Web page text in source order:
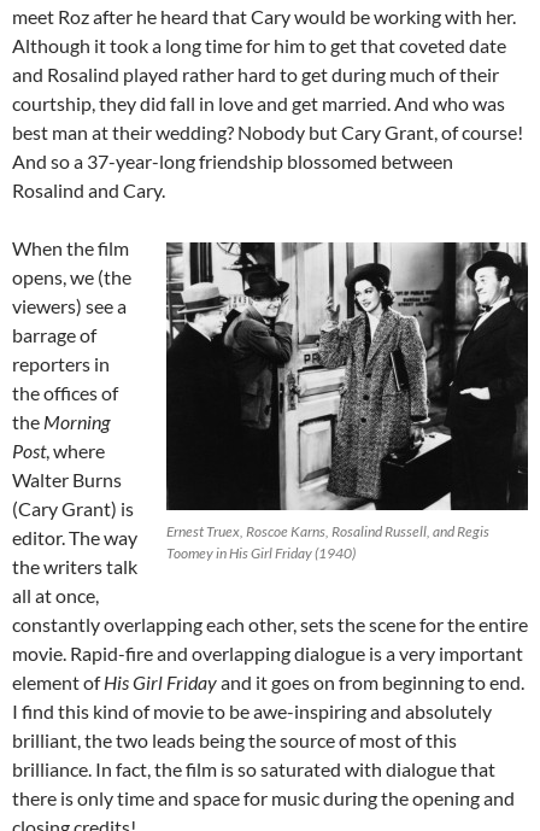
meet Roz after he heard that Cary would be working with her.
Although it took a long time for him to get that coveted date
and Rosalind played rather hard to get during much of their
courtship, they did fall in love and get married. And who was
best man at their wedding? Nobody but Cary Grant, of course!
And so a 37-year-long friendship blossomed between
Rosalind and Cary.
Ernest Truex, Roscoe Karns, Rosalind Russell, and Regis
Toomey in His Girl Friday (1940)
When the film
opens, we (the
viewers) see a
barrage of
reporters in
the offices of
the Morning
Post, where
Walter Burns
(Cary Grant) is
editor. The way
the writers talk
all at once,
constantly overlapping each other, sets the scene for the entire
movie. Rapid-fire and overlapping dialogue is a very important
element ofHis Girl Fridayand it goes on from beginning to end.
I find this kind of movie to be awe-inspiring and absolutely
brilliant, the two leads being the source of most of this
brilliance. In fact, the film is so saturated with dialogue that
there is only time and space for music during the opening and